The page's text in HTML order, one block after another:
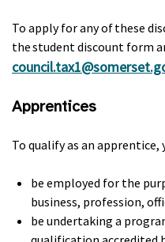
To apply for any of these
the student discount form
Apprentices
To qualify as an apprentice,
be employed for the
business, profession,
be undertaking a